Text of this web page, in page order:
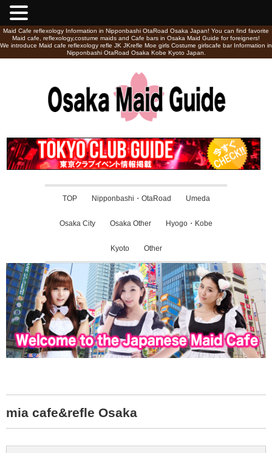
Maid Cafe reflexology Information in Nipponbashi OtaRoad Osaka Japan! You can find favorite
Maid cafe, reflexology,costume maids and Cafe bars in Osaka Maid Guide for foreigners!
We introduce Maid cafe reflexology refle JK JKrefle Moe girls Costume girlscafe bar Information in
Nipponbashi OtaRoad Osaka Kobe Kyoto Japan.
TOP Nipponbashi・OtaRoad Umeda
Osaka City Osaka Other Hyogo・Kobe
Kyoto Other
mia cafe&refle Osaka